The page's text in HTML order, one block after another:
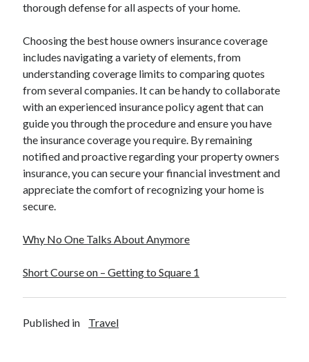
thorough defense for all aspects of your home.
Choosing the best house owners insurance coverage
includes navigating a variety of elements, from
understanding coverage limits to comparing quotes
from several companies. It can be handy to collaborate
with an experienced insurance policy agent that can
guide you through the procedure and ensure you have
the insurance coverage you require. By remaining
notified and proactive regarding your property owners
insurance, you can secure your financial investment and
appreciate the comfort of recognizing your home is
secure.
Why No One Talks About Anymore
Short Course on – Getting to Square 1
Published in Travel